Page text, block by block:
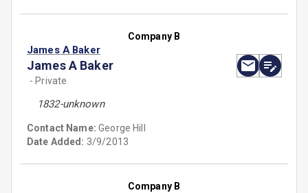
Company B
James A Baker
James A Baker
- Private
1832-unknown
Contact Name:George Hill
Date Added: 3/9/2013
Company B